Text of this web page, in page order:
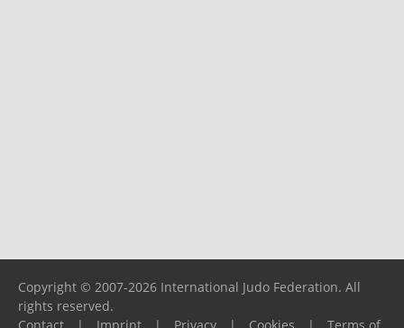
Copyright © 2007-2026 International Judo Federation. All
rights reserved.